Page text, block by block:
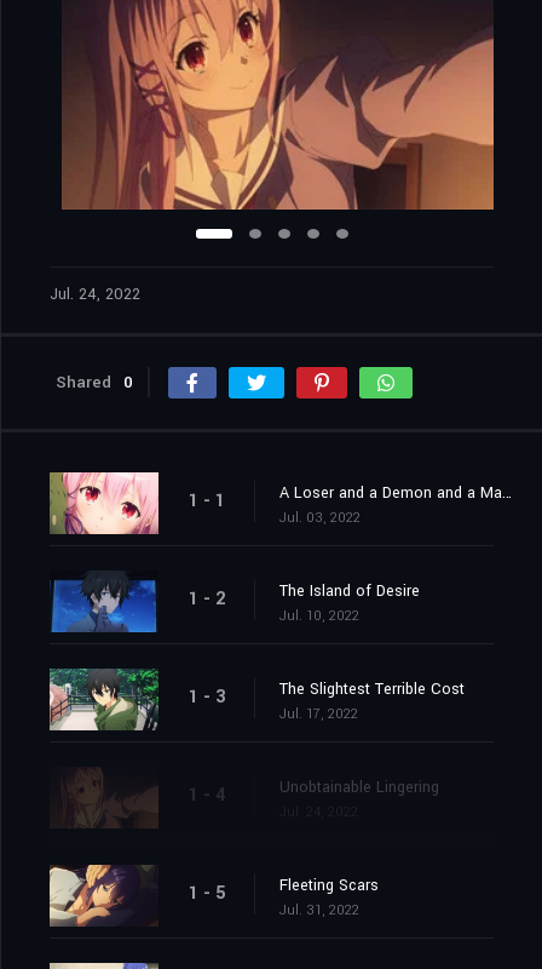
Jul. 24, 2022
Shared 0
1 - 1 A Loser and a Demon and a Man and a Woman
Jul. 03, 2022
1 - 2 The Island of Desire
Jul. 10, 2022
1 - 3 The Slightest Terrible Cost
Jul. 17, 2022
1 - 4 Unobtainable Lingering
1 - 5 Fleeting Scars
Jul. 31, 2022